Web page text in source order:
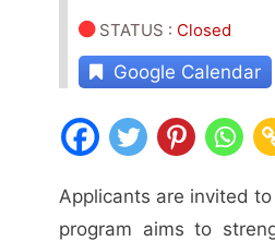
STATUS : Closed
Google Calendar
Applicants are invited
program aims to